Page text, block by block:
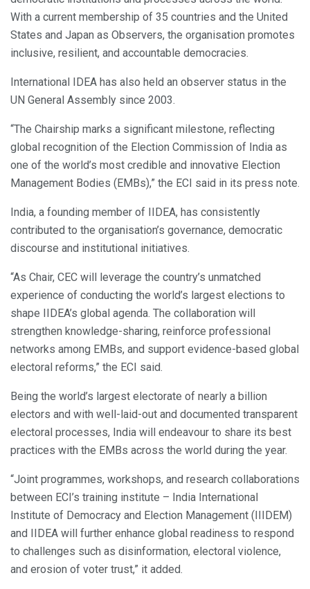
With a current membership of 35 countries and the United
States and Japan as Observers, the organisation promotes
inclusive, resilient, and accountable democracies.
International IDEA has also held an observer status in the
UN General Assembly since 2003.
“The Chairship marks a significant milestone, reflecting
global recognition of the Election Commission of India as
one of the world’s most credible and innovative Election
Management Bodies (EMBs),” the ECI said in its press note.
India, a founding member of IIDEA, has consistently
contributed to the organisation’s governance, democratic
discourse and institutional initiatives.
“As Chair, CEC will leverage the country’s unmatched
experience of conducting the world’s largest elections to
shape IIDEA’s global agenda. The collaboration will
strengthen knowledge-sharing, reinforce professional
networks among EMBs, and support evidence-based global
electoral reforms,” the ECI said.
Being the world’s largest electorate of nearly a billion
electors and with well-laid-out and documented transparent
electoral processes, India will endeavour to share its best
practices with the EMBs across the world during the year.
“Joint programmes, workshops, and research collaborations
between ECI’s training institute – India International
Institute of Democracy and Election Management (IIIDEM)
and IIDEA will further enhance global readiness to respond
to challenges such as disinformation, electoral violence,
and erosion of voter trust,” it added.